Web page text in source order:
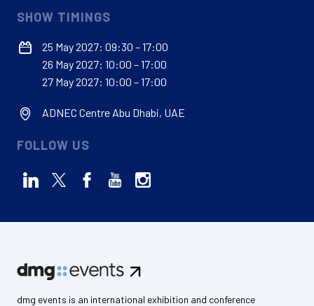
SHOW TIMINGS
25 May 2027: 09:30 – 17:00
26 May 2027: 10:00 – 17:00
27 May 2027: 10:00 – 17:00
ADNEC Centre Abu Dhabi, UAE
FOLLOW US
dmg events is an international exhibition and conference